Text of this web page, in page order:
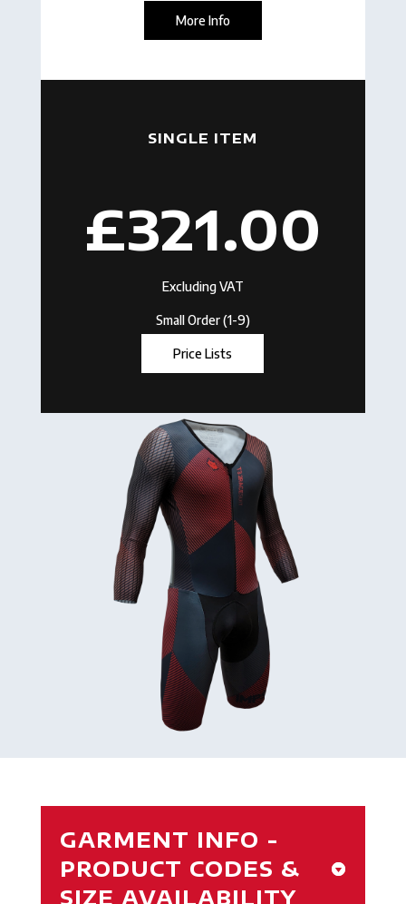
More Info
SINGLE ITEM
£321.00
Excluding VAT
Small Order (1-9)
Price Lists
GARMENT INFO -
PRODUCT CODES &
SIZE AVAILABILITY